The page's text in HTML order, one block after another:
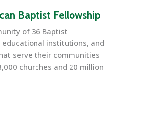
Baptist Fellowship
of 36 Baptist
educational institutions, and
serve their communities
churches and 20 million